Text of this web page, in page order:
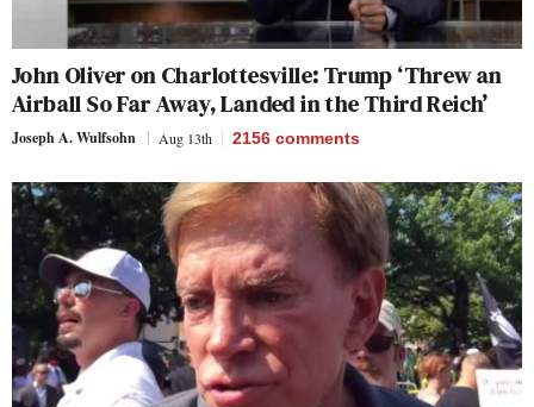
John Oliver on Charlottesville: Trump ‘Threw an
Airball So Far Away, Landed in the Third Reich’
Joseph A. Wulfsohn Aug 13th 2156 comments